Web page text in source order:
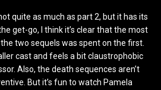
quite as much as part 2, but it has its
get-go, I think it’s clear that the most
two sequels was spent on the first.
cast and feels a bit claustrophobic
Also, the death sequences aren’t
But it’s fun to watch Pamela